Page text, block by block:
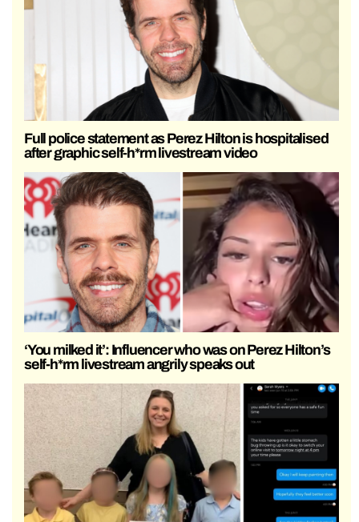
Full police statement as Perez Hilton is hospitalised
after graphic self-h*rm livestream video
‘You milked it’: Influencer who was on Perez Hilton’s
self-h*rm livestream angrily speaks out